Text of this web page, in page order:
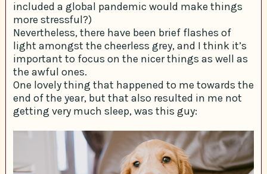
included a global pandemic would make things
more stressful?)
Nevertheless, there have been brief flashes of
light amongst the cheerless grey, and I think it’s
important to focus on the nicer things as well as
the awful ones.
One lovely thing that happened to me towards the
end of the year, but that also resulted in me not
getting very much sleep, was this guy: